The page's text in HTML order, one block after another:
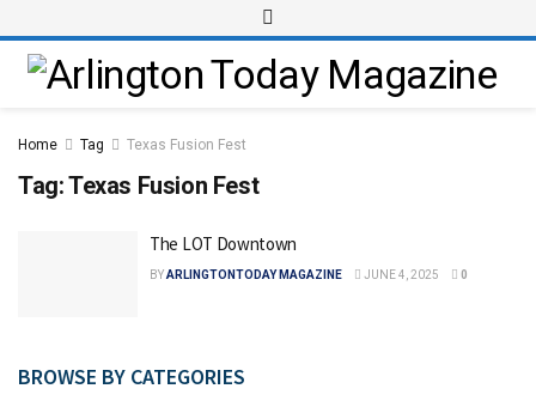
Home Tag Texas Fusion Fest
Tag:Texas Fusion Fest
The LOT Downtown
BYARLINGTONTODAY MAGAZINE JUNE 4, 2025 0
BROWSE BY CATEGORIES